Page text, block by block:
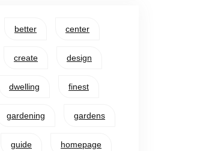
better center
create design
dwelling finest
gardening gardens
guide homepage